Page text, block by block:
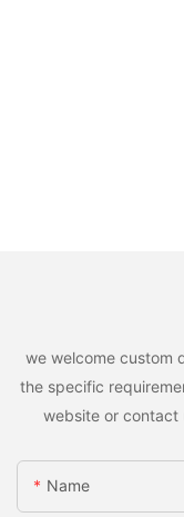
we welcome custom
the specific
website or contact
Name